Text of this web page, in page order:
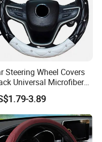
seatcushion, chairs,
for chairs, toilet seat,
Steering Wheel Covers
Universal Microfiber
Suitable for 15 Inch
Steering Wheel Cover
3.89